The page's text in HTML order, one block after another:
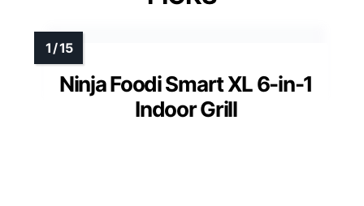
Ninja Foodi Smart XL 6-in-1
Indoor Grill